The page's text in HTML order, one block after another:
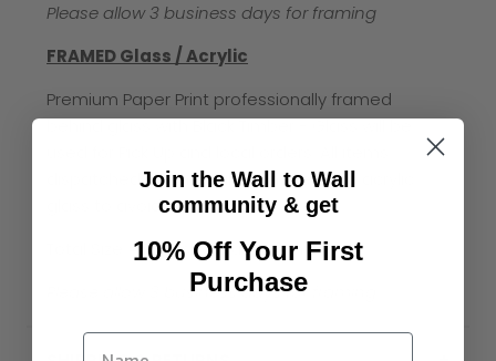
Please allow 3 business days for framing
FRAMED Glass / Acrylic
Premium Paper Print professionally framed
behind glass with Black Timber - Glass will be
dispatched via mail will be in premium acrylic
glass to avoid breakage
Total Size = Print size plus 4-6cm
Please allow 3 business days for framing
Join the Wall to Wall
community & get
10% Off Your First
Purchase